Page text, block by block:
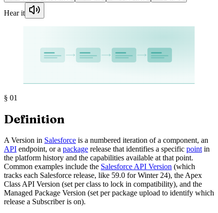
Hear it
§ 01
Definition
A Version in Salesforce is a numbered iteration of a component, an
API endpoint, or a package release that identifies a specific point in
the platform history and the capabilities available at that point.
Common examples include the Salesforce API Version (which
tracks each Salesforce release, like 59.0 for Winter 24), the Apex
Class API Version (set per class to lock in compatibility), and the
Managed Package Version (set per package upload to identify which
release a Subscriber is on).